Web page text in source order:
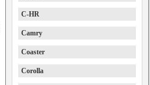
C-HR
Camry
Coaster
Corolla